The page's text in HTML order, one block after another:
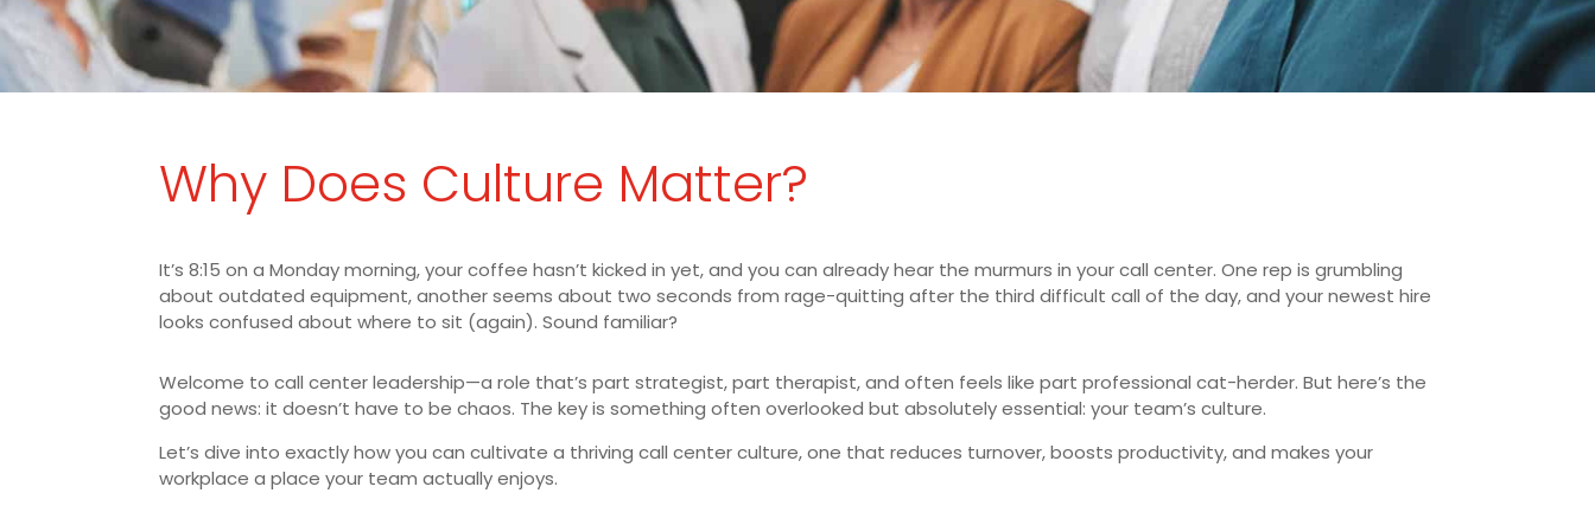
Why Does Culture Matter?
It’s 8:15 on a Monday morning, your coffee hasn’t kicked in yet, and you can already hear the murmurs in your call center. One rep is grumbling
about outdated equipment, another seems about two seconds from rage-quitting after the third difficult call of the day, and your newest hire
looks confused about where to sit (again). Sound familiar?
Welcome to call center leadership—a role that’s part strategist, part therapist, and often feels like part professional cat-herder. But here’s the
good news: it doesn’t have to be chaos. The key is something often overlooked but absolutely essential: your team’s culture.
Let’s dive into exactly how you can cultivate a thriving call center culture, one that reduces turnover, boosts productivity, and makes your
workplace a place your team actually enjoys.